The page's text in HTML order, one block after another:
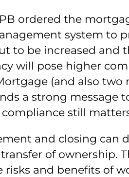
ordered the
system to
to be increased and
will pose higher
(and also
a strong message
still
and closing
of
risks and benefits of